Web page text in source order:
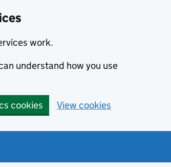
work.
understand how you use
cookies View cookies